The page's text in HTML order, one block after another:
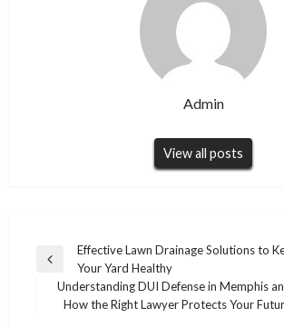
Admin
View all posts
Post
navigation
Previous
Post
Effective Lawn Drainage Solutions to
Your Yard Healthy
Next
Understanding DUI Defense in Memphis
How the Right Lawyer Protects Your